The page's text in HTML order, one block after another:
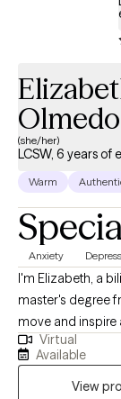
Olmedo
(she/her)
LCSW, 6 years of
Warm
Anxiety
I'm Elizabeth, a
master's degree
move and inspire
passionate about
help people
towards self and
Virtual
Available
View